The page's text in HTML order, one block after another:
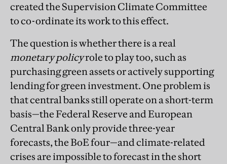
created the Supervision Climate Committee
to co-ordinate its work to this effect.
The question is whether there is a real
monetary policyrole to play too, such as
purchasing green assets or actively supporting
lending for green investment. One problem is
that central banks still operate on a short-term
basis—the Federal Reserve and European
Central Bank only provide three-year
forecasts, the BoE four—and climate-related
crises are impossible to forecast in the short